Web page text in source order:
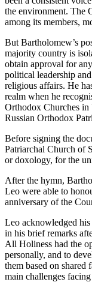
the environment. The
among its members,
But Bartholomew’s
majority country is
obtain approval for
political leadership
religious affairs. He
realm when he
Orthodox Churches in
Russian Orthodox
Before signing the
Patriarchal Church of
or doxology, for the
After the hymn,
Leo were able to
anniversary of the
Leo acknowledged his
in his brief remarks
All Holiness had the
personally, and to
them based on
main challenges